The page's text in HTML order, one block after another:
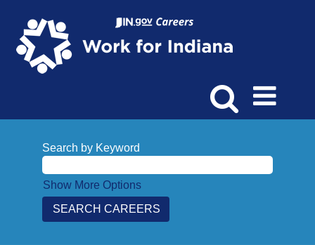
Search by Keyword
Show More Options